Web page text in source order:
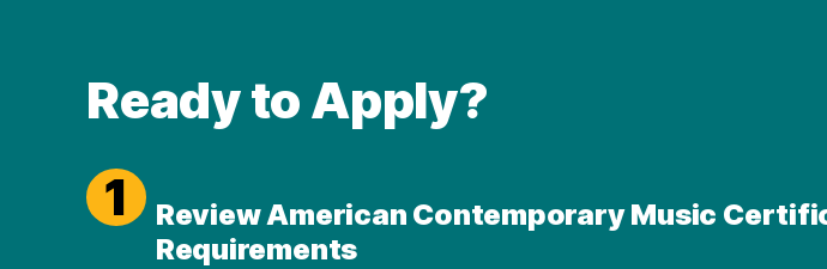
Ready to Apply?
1
Review American Contemporary Music
Requirements